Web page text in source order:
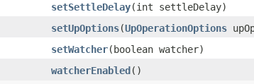
setSettleDelay​(int settleDelay)
setUpOptions​(UpOperationOptions
setWatcher​(boolean watcher)
watcherEnabled()